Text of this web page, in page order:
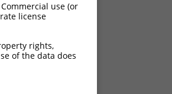
use (or
license
rights,
of the data does